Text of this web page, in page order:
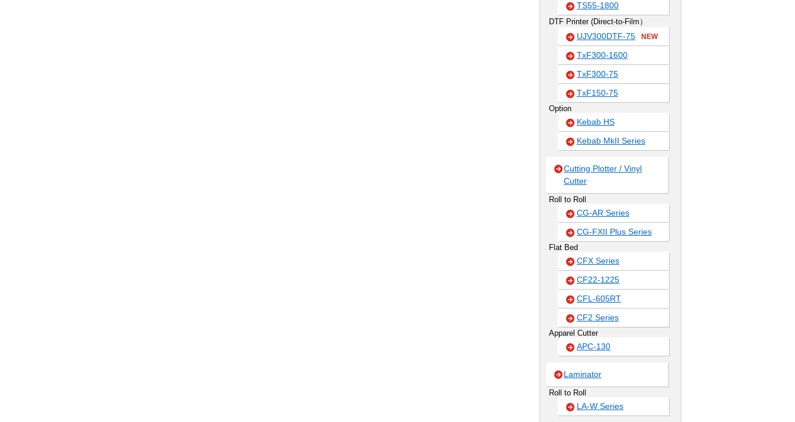
TS55-1800
DTF Printer (Direct-to-Film）
UJV300DTF-75 NEW
TxF300-1600
TxF300-75
TxF150-75
Option
Kebab HS
Kebab MkII Series
Cutting Plotter / Vinyl
Cutter
Roll to Roll
CG-AR Series
CG-FXII Plus Series
Flat Bed
CFX Series
CF22-1225
CFL-605RT
CF2 Series
Apparel Cutter
APC-130
Laminator
Roll to Roll
LA-W Series